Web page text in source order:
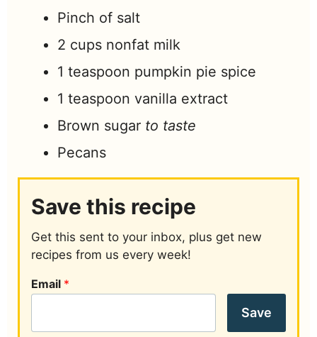
Pinch of salt
2 cups nonfat milk
1 teaspoon pumpkin pie spice
1 teaspoon vanilla extract
Brown sugar to taste
Pecans
Save this recipe
Get this sent to your inbox, plus get new
recipes from us every week!
Email *
Save